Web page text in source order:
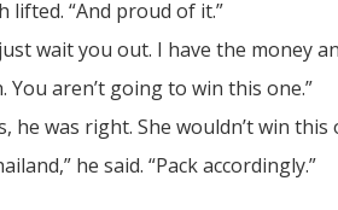
lifted. “And proud of it.”
wait you out. I have the money
You aren’t going to win this one.”
he was right. She wouldn’t win this
he said. “Pack accordingly.”